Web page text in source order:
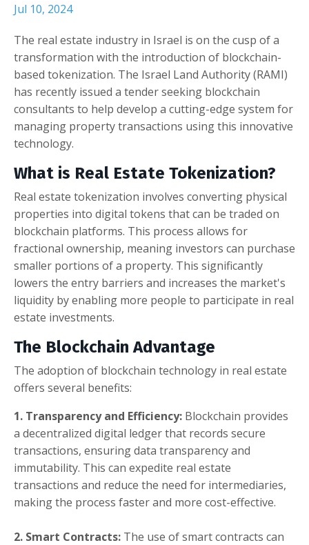
Jul 10, 2024
The real estate industry in Israel is on the cusp of a
transformation with the introduction of blockchain-
based tokenization. The Israel Land Authority (RAMI)
has recently issued a tender seeking blockchain
consultants to help develop a cutting-edge system for
managing property transactions using this innovative
technology.
What is Real Estate Tokenization?
Real estate tokenization involves converting physical
properties into digital tokens that can be traded on
blockchain platforms. This process allows for
fractional ownership, meaning investors can purchase
smaller portions of a property. This significantly
lowers the entry barriers and increases the market's
liquidity by enabling more people to participate in real
estate investments.
The Blockchain Advantage
The adoption of blockchain technology in real estate
offers several benefits:
1. Transparency and Efficiency: Blockchain provides
a decentralized digital ledger that records secure
transactions, ensuring data transparency and
immutability. This can expedite real estate
transactions and reduce the need for intermediaries,
making the process faster and more cost-effective.
2. Smart Contracts: The use of smart contracts can